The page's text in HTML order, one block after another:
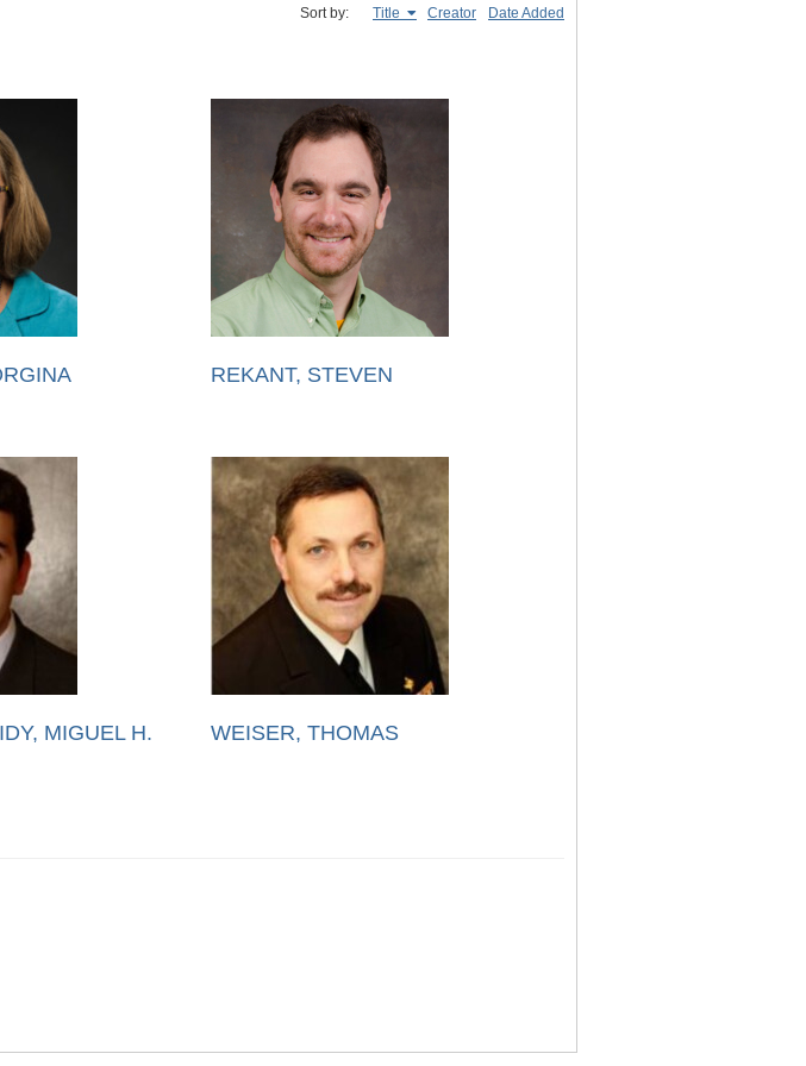
Sort by: Title Creator Date Added
REKANT, STEVEN
MIGUEL H. WEISER, THOMAS